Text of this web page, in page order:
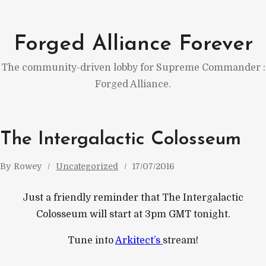
content
Forged Alliance Forever
The community-driven lobby for Supreme Commander :
Forged Alliance.
The Intergalactic Colosseum
By Rowey Uncategorized 17/07/2016
Just a friendly reminder that The Intergalactic
Colosseum will start at 3pm GMT tonight.
Tune intoArkitect’s stream!